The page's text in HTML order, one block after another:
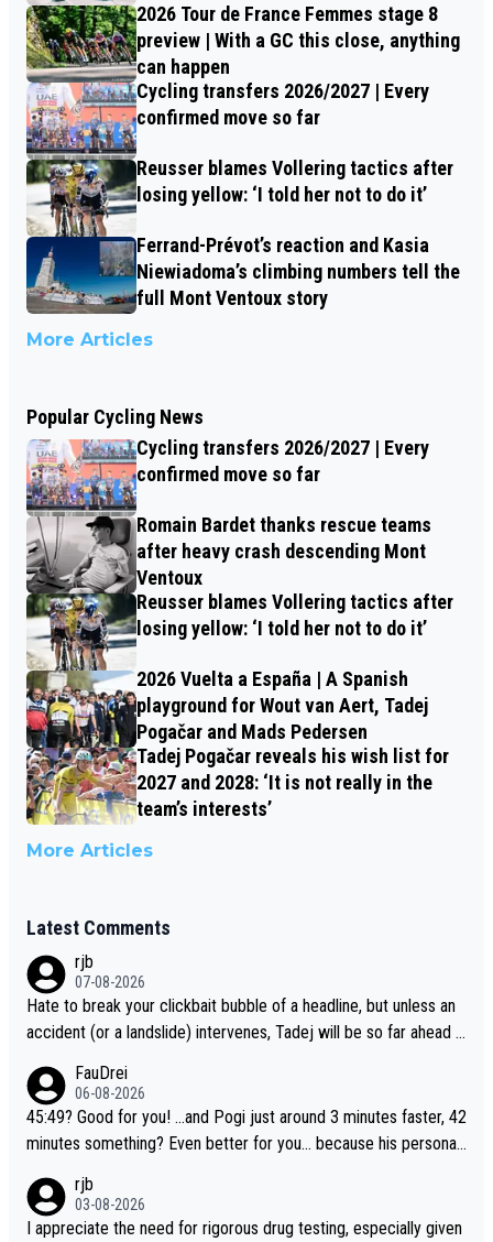
2026 Tour de France Femmes stage 8
preview | With a GC this close, anything
can happen
Cycling transfers 2026/2027 | Every
confirmed move so far
Reusser blames Vollering tactics after
losing yellow: ‘I told her not to do it’
Ferrand-Prévot’s reaction and Kasia
Niewiadoma’s climbing numbers tell the
full Mont Ventoux story
More Articles
Popular Cycling News
Cycling transfers 2026/2027 | Every
confirmed move so far
Romain Bardet thanks rescue teams
after heavy crash descending Mont
Ventoux
Reusser blames Vollering tactics after
losing yellow: ‘I told her not to do it’
2026 Vuelta a España | A Spanish
playground for Wout van Aert, Tadej
Pogačar and Mads Pedersen
Tadej Pogačar reveals his wish list for
2027 and 2028: ‘It is not really in the
team’s interests’
More Articles
Latest Comments
rjb
07-08-2026
Hate to break your clickbait bubble of a headline, but unless an
accident (or a landslide) intervenes, Tadej will be so far ahead o
l likely be coasting to the finish line, saving his energy for the W
orlds. But if he decides to take on the climbs, for the utterchalle
nge, then he'll do so at the head of the pack, as far ahead as he
FauDrei
06-08-2026
45:49? Good for you! ...and Pogi just around 3 minutes faster, 42
minutes something? Even better for you... because his personal
rjb
03-08-2026
I appreciate the need for rigorous drug testing, especially given